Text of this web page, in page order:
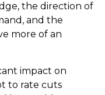
the direction of
and the
more of an
impact on
to rate cuts